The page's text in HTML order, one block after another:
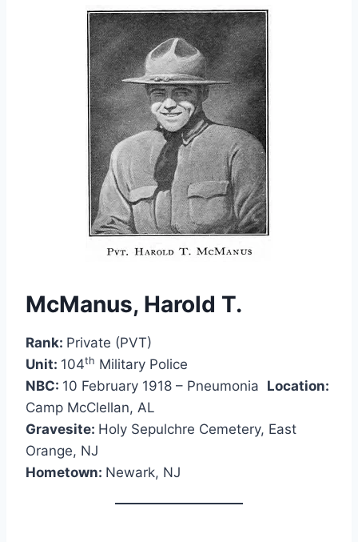
McManus, Harold T.
Rank: Private (PVT)
Unit: 104th Military Police
NBC: 10 February 1918 – Pneumonia Location:
Camp McClellan, AL
Gravesite: Holy Sepulchre Cemetery, East
Orange, NJ
Hometown: Newark, NJ